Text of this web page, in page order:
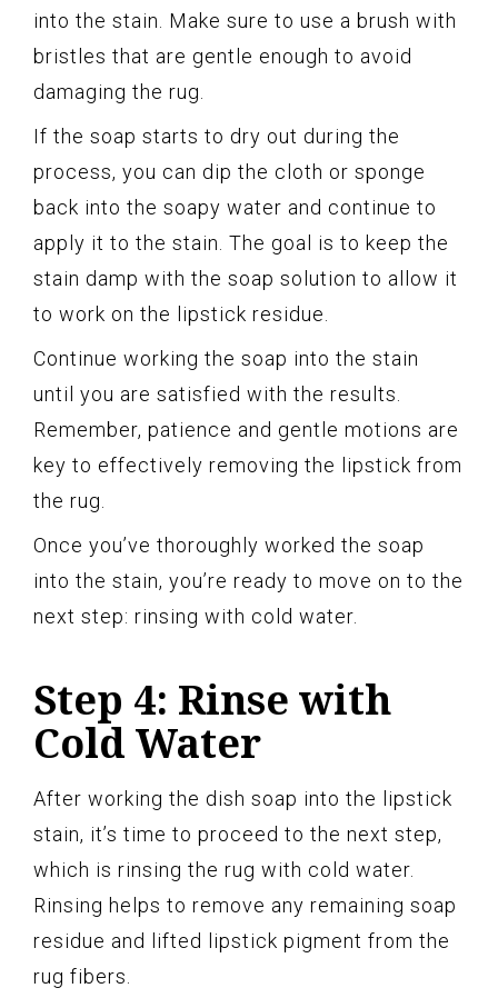
into the stain. Make sure to use a brush with
bristles that are gentle enough to avoid
damaging the rug.
If the soap starts to dry out during the
process, you can dip the cloth or sponge
back into the soapy water and continue to
apply it to the stain. The goal is to keep the
stain damp with the soap solution to allow it
to work on the lipstick residue.
Continue working the soap into the stain
until you are satisfied with the results.
Remember, patience and gentle motions are
key to effectively removing the lipstick from
the rug.
Once you’ve thoroughly worked the soap
into the stain, you’re ready to move on to the
next step: rinsing with cold water.
Step 4: Rinse with
Cold Water
After working the dish soap into the lipstick
stain, it’s time to proceed to the next step,
which is rinsing the rug with cold water.
Rinsing helps to remove any remaining soap
residue and lifted lipstick pigment from the
rug fibers.